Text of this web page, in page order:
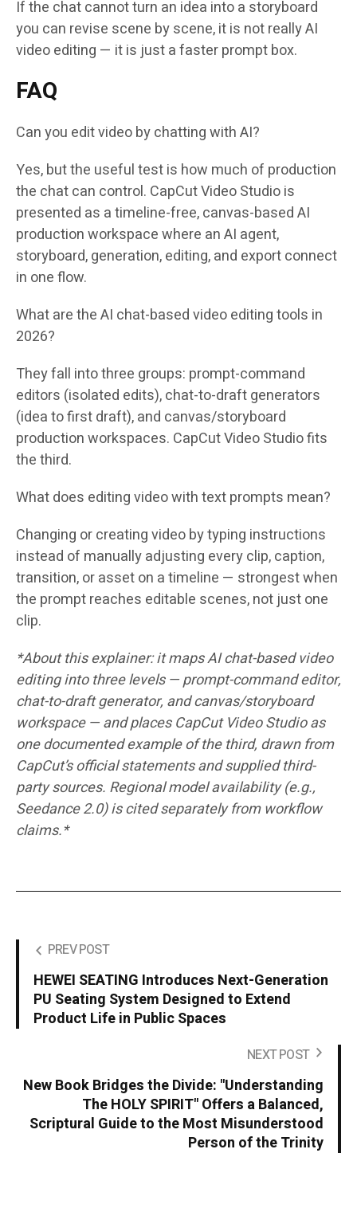
If the chat cannot turn an idea into a storyboard
you can revise scene by scene, it is not really AI
video editing — it is just a faster prompt box.
FAQ
Can you edit video by chatting with AI?
Yes, but the useful test is how much of production
the chat can control. CapCut Video Studio is
presented as a timeline-free, canvas-based AI
production workspace where an AI agent,
storyboard, generation, editing, and export connect
in one flow.
What are the AI chat-based video editing tools in
2026?
They fall into three groups: prompt-command
editors (isolated edits), chat-to-draft generators
(idea to first draft), and canvas/storyboard
production workspaces. CapCut Video Studio fits
the third.
What does editing video with text prompts mean?
Changing or creating video by typing instructions
instead of manually adjusting every clip, caption,
transition, or asset on a timeline — strongest when
the prompt reaches editable scenes, not just one
clip.
*About this explainer: it maps AI chat-based video
editing into three levels — prompt-command editor,
chat-to-draft generator, and canvas/storyboard
workspace — and places CapCut Video Studio as
one documented example of the third, drawn from
CapCut’s official statements and supplied third-
party sources. Regional model availability (e.g.,
Seedance 2.0) is cited separately from workflow
claims.*
PREV POST
HEWEI SEATING Introduces Next-Generation
PU Seating System Designed to Extend
Product Life in Public Spaces
NEXT POST
New Book Bridges the Divide: "Understanding
The HOLY SPIRIT" Offers a Balanced,
Scriptural Guide to the Most Misunderstood
Person of the Trinity